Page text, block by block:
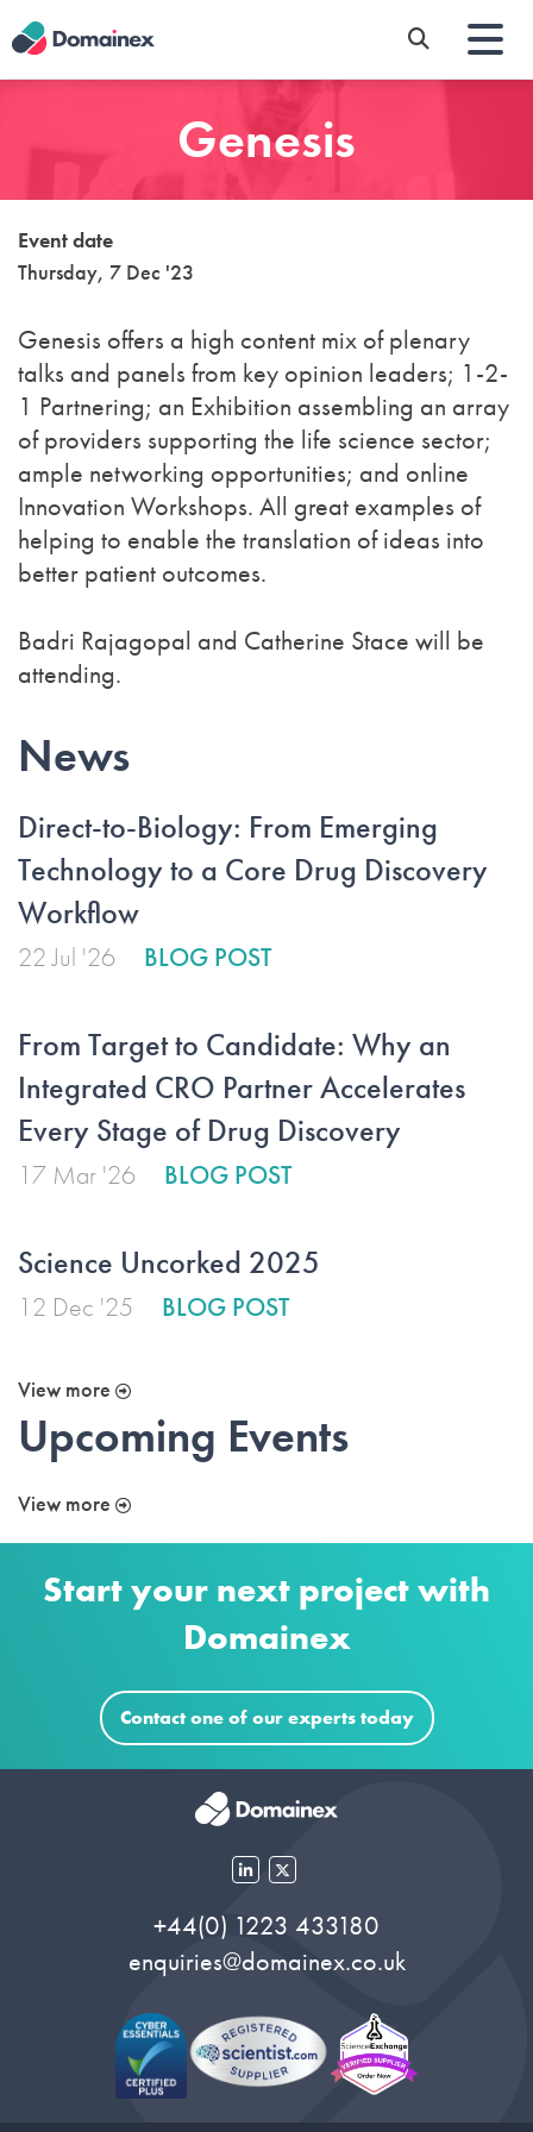
Skip
to
main
Genesis
Event date
Thursday, 7 Dec '23
Genesis offers a high content mix of plenary
talks and panels from key opinion leaders; 1-2-
1 Partnering; an Exhibition assembling an array
of providers supporting the life science sector;
ample networking opportunities; and online
Innovation Workshops. All great examples of
helping to enable the translation of ideas into
better patient outcomes.
Badri Rajagopal and Catherine Stace will be
attending.
News
Direct-to-Biology: From Emerging
Technology to a Core Drug Discovery
Workflow
22 Jul '26 BLOG POST
From Target to Candidate: Why an
Integrated CRO Partner Accelerates
Every Stage of Drug Discovery
17 Mar '26 BLOG POST
Science Uncorked 2025
12 Dec '25 BLOG POST
View more
Upcoming Events
View more
Start your next project with
Domainex
Contact one of our experts today
+44(0) 1223 433180
enquiries@domainex.co.uk